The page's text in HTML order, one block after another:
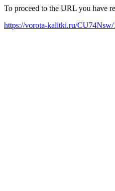
To proceed to the URL you have
https://vorota-kalitki.ru/